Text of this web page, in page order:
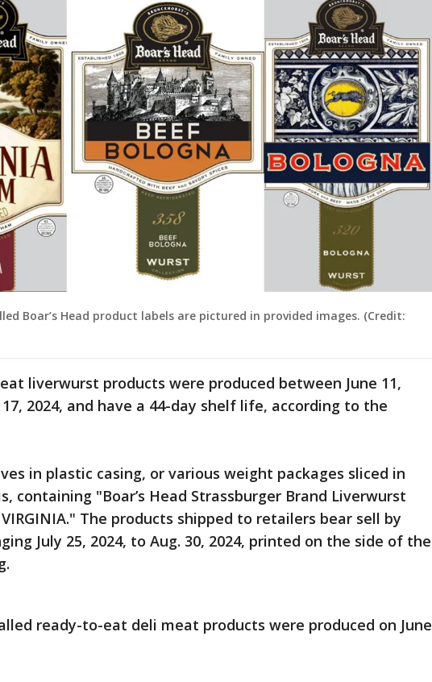
Boar’s Head product labels are pictured in provided images. (Credit:
liverwurst products were produced between June 11,
17, 2024, and have a 44-day shelf life, according to the
in plastic casing, or various weight packages sliced in
containing "Boar’s Head Strassburger Brand Liverwurst
VIRGINIA." The products shipped to retailers bear sell by
July 25, 2024, to Aug. 30, 2024, printed on the side of the
ready-to-eat deli meat products were produced on June